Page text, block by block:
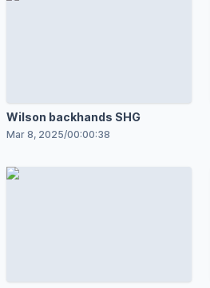
Wilson backhands SHG
Mar 8, 2025/00:00:38